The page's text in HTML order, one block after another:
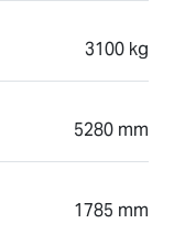
3100 kg
5280 mm
1785 mm